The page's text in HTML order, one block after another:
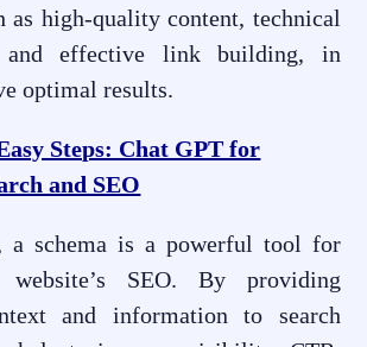
as high-quality content, technical
and effective link building, in
optimal results.
Steps: Chat GPT for
and SEO
a schema is a powerful tool for
SEO. By providing
and information to search